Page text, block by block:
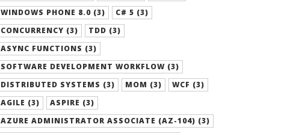
WINDOWS PHONE 8.0 (3)
C# 5 (3)
CONCURRENCY (3)
TDD (3)
ASYNC FUNCTIONS (3)
SOFTWARE DEVELOPMENT WORKFLOW (3)
DISTRIBUTED SYSTEMS (3)
MOM (3)
WCF (3)
AGILE (3)
ASPIRE (3)
AZURE ADMINISTRATOR ASSOCIATE (AZ-104) (3)